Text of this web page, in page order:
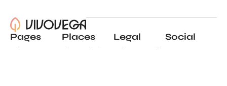
Pages
About
Places
View all places
Legal
Privacy policy
Social